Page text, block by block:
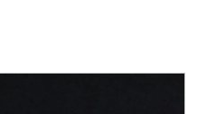
but also improve